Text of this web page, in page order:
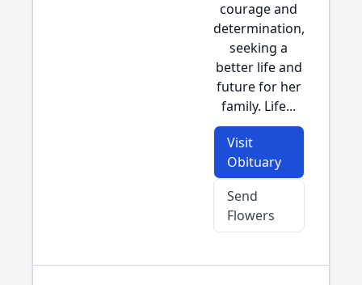
courage and
determination,
seeking a
better life and
future for her
family. Life...
Visit
Obituary
Send
Flowers